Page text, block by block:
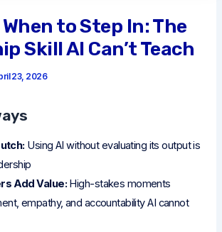
to Step In: The
Skill AI Can’t Teach
23, 2026
Using AI without evaluating its output is
Add Value: High-stakes moments
empathy, and accountability AI cannot